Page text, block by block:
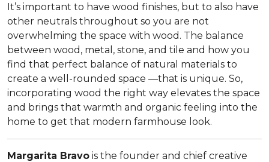
It’s important to have wood finishes, but to also have
other neutrals throughout so you are not
overwhelming the space with wood. The balance
between wood, metal, stone, and tile and how you
find that perfect balance of natural materials to
create a well-rounded space —that is unique. So,
incorporating wood the right way elevates the space
and brings that warmth and organic feeling into the
home to get that modern farmhouse look.
Margarita Bravo is the founder and chief creative